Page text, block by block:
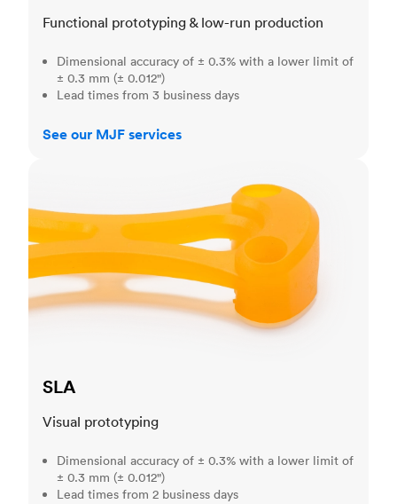
Functional prototyping & low-run production
Dimensional accuracy of ± 0.3% with a lower limit of
± 0.3 mm (± 0.012")
Lead times from 3 business days
See our MJF services
SLA
Visual prototyping
Dimensional accuracy of ± 0.3% with a lower limit of
± 0.3 mm (± 0.012")
Lead times from 2 business days